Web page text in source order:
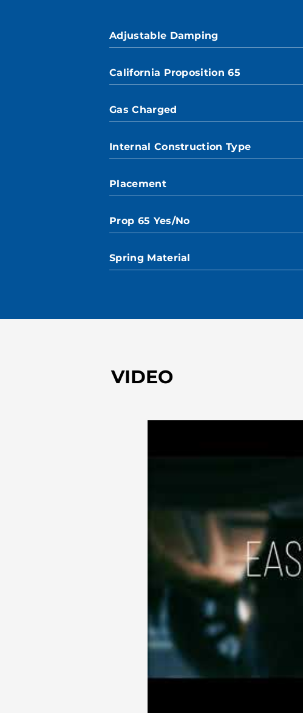
Adjustable Damping
California Proposition 65
Gas Charged
Internal Construction Type
Placement
Prop 65 Yes/No
Spring Material
VIDEO